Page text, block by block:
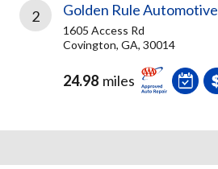
2 Golden Rule Automotive
1605 Access Rd
Covington, GA, 30014
24.98 miles